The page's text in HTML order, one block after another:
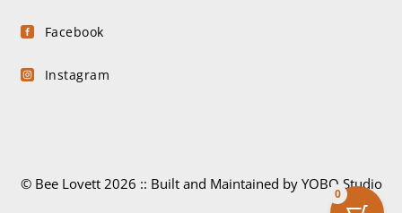
 Facebook
 Instagram
© Bee Lovett 2026 :: Built and Maintained by YOBO.Studio
0